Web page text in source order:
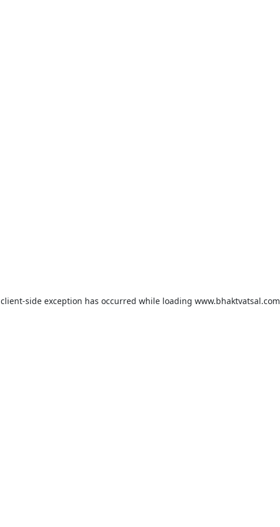
client-side exception has occurred while loading www.bhaktvatsal.com